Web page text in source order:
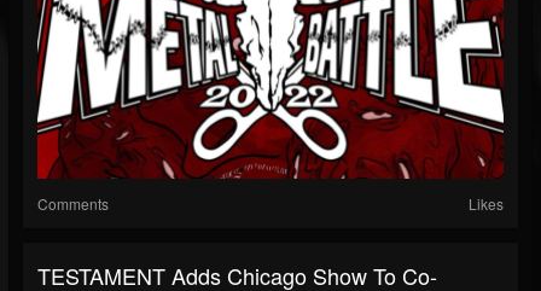
Comments Likes
TESTAMENT Adds Chicago Show To Co-